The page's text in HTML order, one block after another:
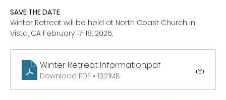
SAVE THE DATE
Winter Retreat will be held at North Coast Church in
Vista, CA February 17-18, 2026.
Winter Retreat Information.pdf
Download PDF • 13.21MB